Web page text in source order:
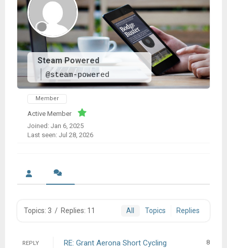
Steam Powered
@steam-powered
Member
Active Member
Joined: Jan 6, 2025
Last seen: Jul 28, 2026
Topics: 3 / Replies: 11 All Topics Replies
REPLY RE: Grant Aerona Short Cycling
8